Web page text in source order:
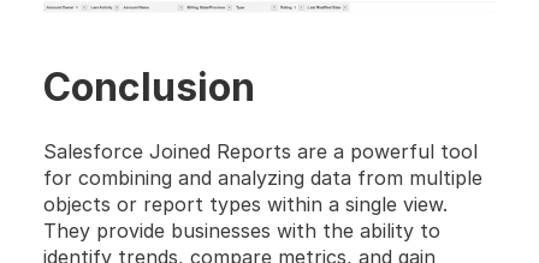
Conclusion
Salesforce Joined Reports are a powerful tool
for combining and analyzing data from multiple
objects or report types within a single view.
They provide businesses with the ability to
identify trends, compare metrics, and gain